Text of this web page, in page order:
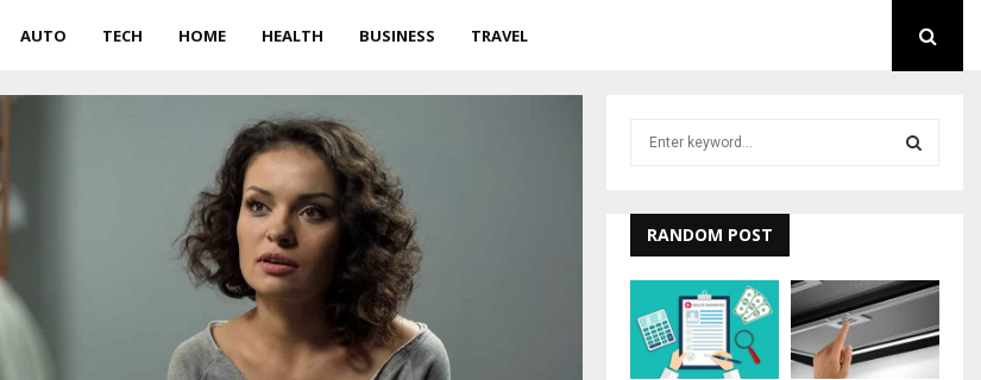
AUTO TECH HOME HEALTH BUSINESS TRAVEL
h
f
A
R
RANDOM POST